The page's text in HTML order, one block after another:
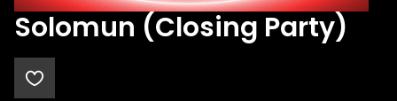
Solomun (Closing Party)